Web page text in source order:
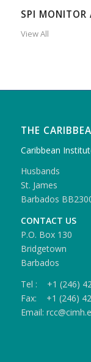
SPI MONITOR
View All
THE
Caribbean
Husbands
St. James
Barbados
CONTACT US
P.O. Box 130
Bridgetown
Barbados
Tel : +1 (246)
Fax: +1 (246)
Email: